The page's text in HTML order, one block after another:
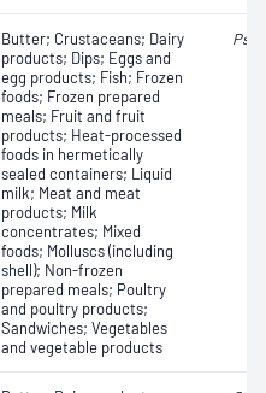
Butter; Crustaceans; Dairy
products; Dips; Eggs and
egg products; Fish; Frozen
foods; Frozen prepared
meals; Fruit and fruit
products; Heat-processed
foods in hermetically
sealed containers; Liquid
milk; Meat and meat
products; Milk
concentrates; Mixed
foods; Molluscs (including
shell); Non-frozen
prepared meals; Poultry
and poultry products;
Sandwiches; Vegetables
and vegetable products